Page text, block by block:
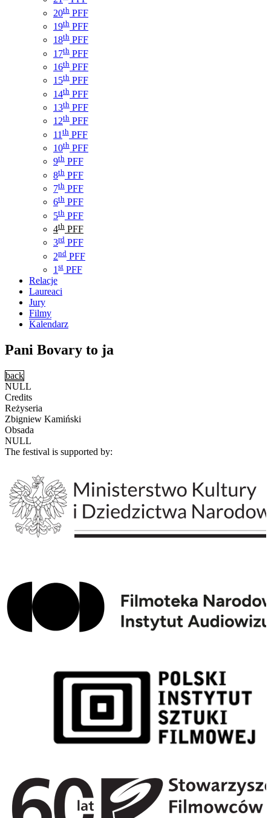
20th PFF
19th PFF
18th PFF
17th PFF
16th PFF
15th PFF
14th PFF
13th PFF
12th PFF
11 th PFF
10th PFF
9th PFF
8th PFF
7th PFF
6th PFF
5th PFF
4th PFF
3rd PFF
2nd PFF
1 st PFF
Relacje
Laureaci
Jury
Filmy
Kalendarz
Pani Bovary to ja
back
NULL
Credits
Reżyseria
Zbigniew Kamiński
Obsada
NULL
The festival is supported by: